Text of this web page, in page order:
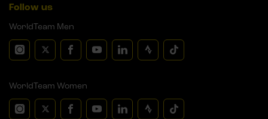
Follow us
WorldTeam Men
WorldTeam Women